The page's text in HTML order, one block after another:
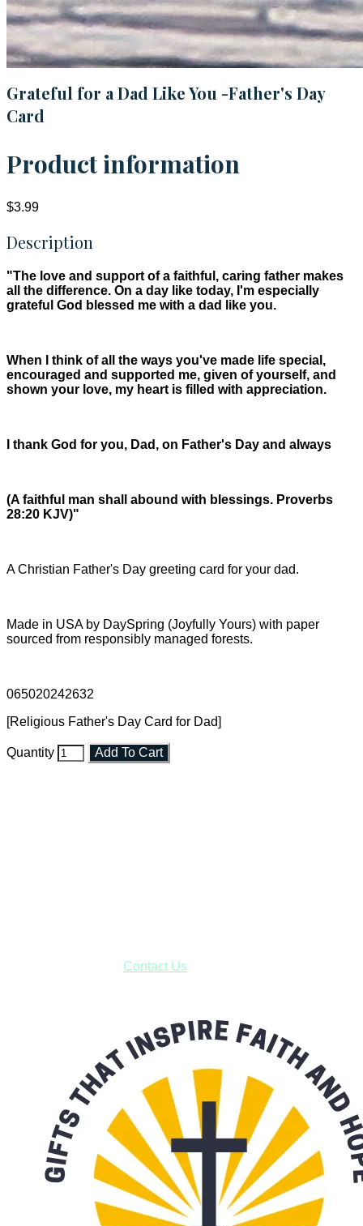
Grateful for a Dad Like You -Father's Day
Card
Product information
$3.99
Description
"The love and support of a faithful, caring father makes
all the difference. On a day like today, I'm especially
grateful God blessed me with a dad like you.
When I think of all the ways you've made life special,
encouraged and supported me, given of yourself, and
shown your love, my heart is filled with appreciation.
I thank God for you, Dad, on Father's Day and always
(A faithful man shall abound with blessings. Proverbs
28:20 KJV)"
A Christian Father's Day greeting card for your dad.
Made in USA by DaySpring (Joyfully Yours) with paper
sourced from responsibly managed forests.
065020242632
[Religious Father's Day Card for Dad]
Quantity Add To Cart
Contact Us